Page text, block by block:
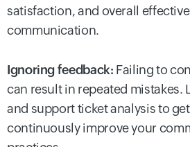
satisfaction, and overall
communication.
Ignoring feedback: Failing to
can result in repeated mistakes.
and support ticket analysis to
continuously improve your